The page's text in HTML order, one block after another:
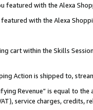
with the Alexa
with the Alexa
cart within the Skills
Action is shipped to,
Revenue” is equal to
service charges, credits,